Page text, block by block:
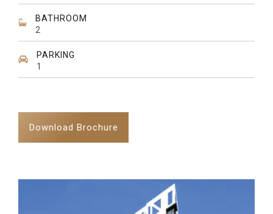
BATHROOM
2
PARKING
1
Download Brochure